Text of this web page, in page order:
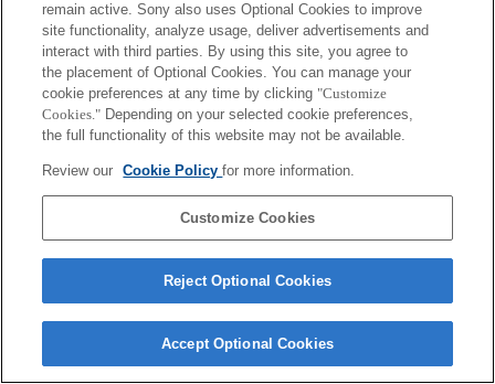
remain active. Sony also uses Optional Cookies to improve
site functionality, analyze usage, deliver advertisements and
interact with third parties. By using this site, you agree to
the placement of Optional Cookies. You can manage your
cookie preferences at any time by clicking "Customize
Cookies." Depending on your selected cookie preferences,
the full functionality of this website may not be available.
Review our Cookie Policyfor more information.
Customize Cookies
Reject Optional Cookies
Accept Optional Cookies